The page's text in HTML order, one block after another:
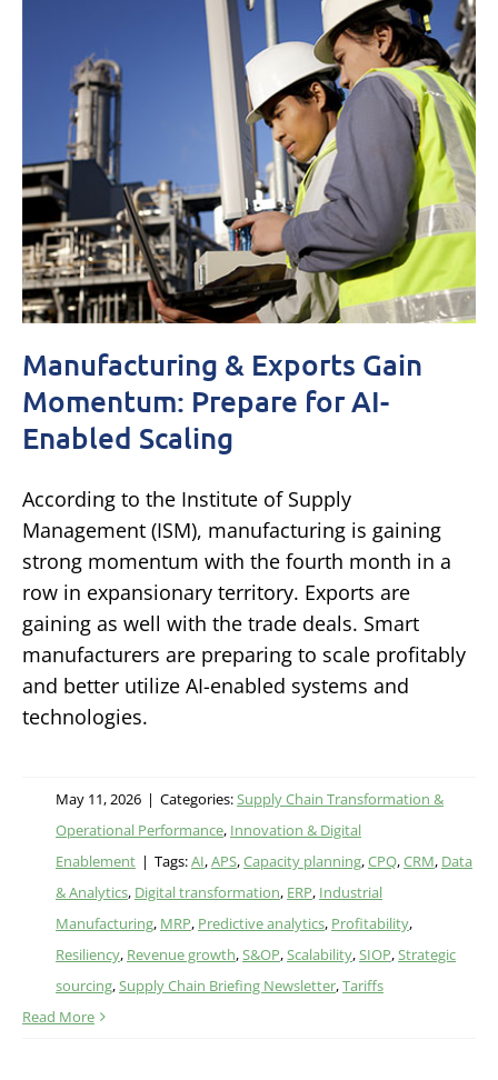
Manufacturing & Exports Gain
Momentum: Prepare for AI-
Enabled Scaling
According to the Institute of Supply
Management (ISM), manufacturing is gaining
strong momentum with the fourth month in a
row in expansionary territory. Exports are
gaining as well with the trade deals. Smart
manufacturers are preparing to scale profitably
and better utilize AI-enabled systems and
technologies.
May 11, 2026 | Categories:Supply Chain Transformation &
Operational Performance, Innovation & Digital
Enablement | Tags:AI,APS,Capacity planning,CPQ,CRM, Data
& Analytics, Digital transformation, ERP, Industrial
Manufacturing, MRP, Predictive analytics, Profitability,
Resiliency, Revenue growth,S&OP,Scalability,SIOP,Strategic
sourcing,Supply Chain Briefing Newsletter,Tariffs
Read More